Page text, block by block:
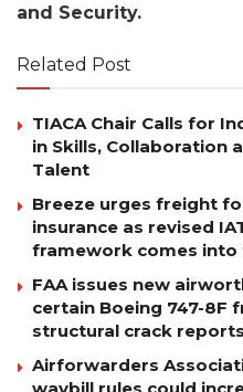
and Security.
Related Post
TIACA Chair Calls for
in Skills, Collaboration
Talent
Breeze urges freight
insurance as revised
framework comes into
FAA issues new
certain Boeing 747-8F
structural crack reports
Airforwarders